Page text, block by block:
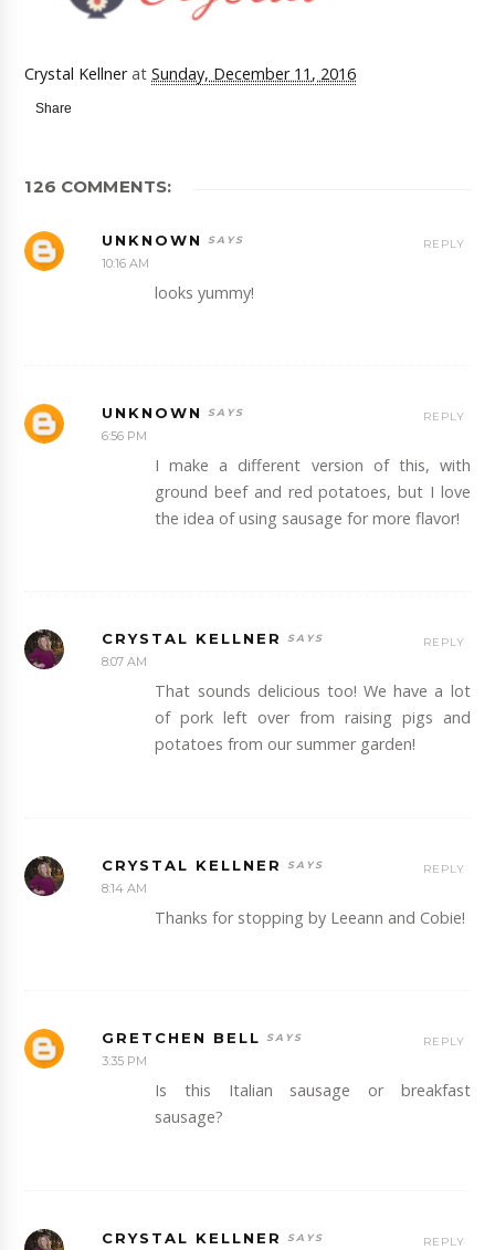
Crystal Kellner atSunday, December 11, 2016
Share
126 COMMENTS:
UNKNOWN
10:16 AM
looks yummy!
REPLY
UNKNOWN
6:56 PM
I make a different version of this, with
ground beef and red potatoes, but I love
the idea of using sausage for more flavor!
REPLY
CRYSTAL KELLNER
8:07 AM
That sounds delicious too! We have a lot
of pork left over from raising pigs and
potatoes from our summer garden!
REPLY
CRYSTAL KELLNER
8:14 AM
Thanks for stopping by Leeann and Cobie!
REPLY
GRETCHEN BELL
3:35 PM
Is this Italian sausage or breakfast
sausage?
REPLY
CRYSTAL KELLNER REPLY